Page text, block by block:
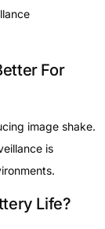
For
image shake.
is
Life?